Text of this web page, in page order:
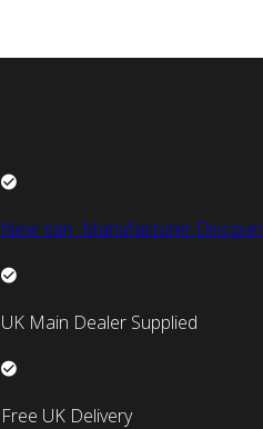
New Van Manufacturer
UK Main Dealer Supplied
Free UK Delivery